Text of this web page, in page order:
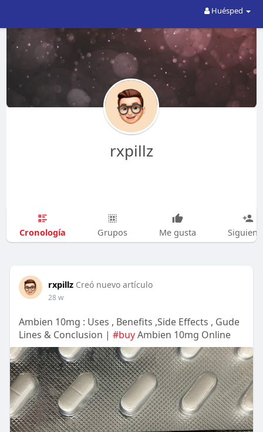
Huésped
rxpillz
Cronología Grupos Me gusta
rxpillz Creó nuevo artículo
28 w
Ambien 10mg : Uses , Benefits ,Side Effects , Gude
Lines & Conclusion | #buyAmbien 10mg Online